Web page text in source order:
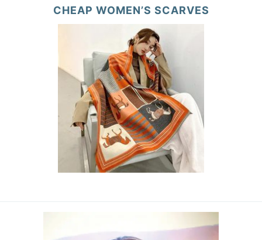
CHEAP WOMEN’S SCARVES